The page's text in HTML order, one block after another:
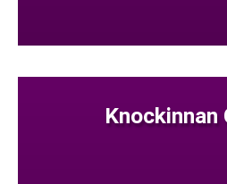
Knockinnan